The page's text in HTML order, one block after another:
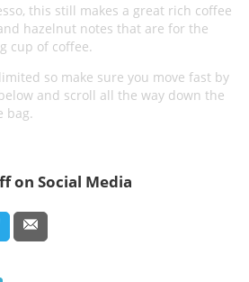
this still makes a great rich coffee
hazelnut notes that are for the
cup of coffee.
so make sure you move fast by
and scroll all the way down the
bag.
on Social Media